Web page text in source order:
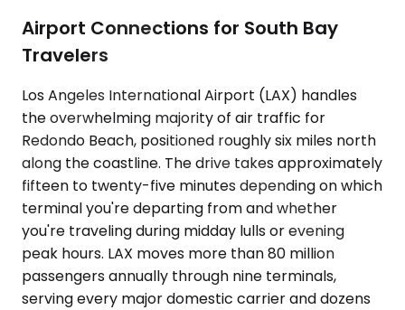
Airport Connections for South Bay
Travelers
Los Angeles International Airport (LAX) handles
the overwhelming majority of air traffic for
Redondo Beach, positioned roughly six miles north
along the coastline. The drive takes approximately
fifteen to twenty-five minutes depending on which
terminal you're departing from and whether
you're traveling during midday lulls or evening
peak hours. LAX moves more than 80 million
passengers annually through nine terminals,
serving every major domestic carrier and dozens